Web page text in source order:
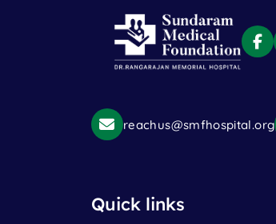
reachus@smfhospital.org
Quick links